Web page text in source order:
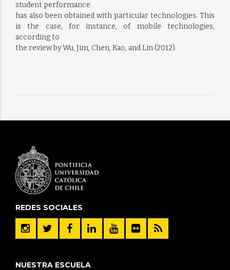
student performance
has also been obtained with particular technologies. This
is the case, for instance, of mobile technologies,
according to
the review by Wu, Jim, Chen, Kao, and Lin (2012).
REDES SOCIALES
NUESTRA ESCUELA